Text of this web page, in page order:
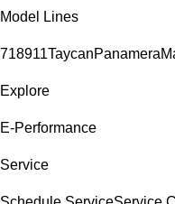
Model Lines
718911TaycanPanamera
Explore
E-Performance
Service